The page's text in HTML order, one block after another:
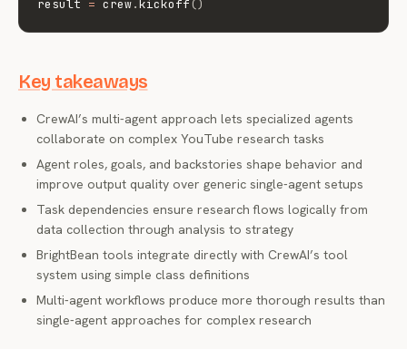
result = crew.kickoff()
Key takeaways
CrewAI’s multi-agent approach lets specialized agents
collaborate on complex YouTube research tasks
Agent roles, goals, and backstories shape behavior and
improve output quality over generic single-agent setups
Task dependencies ensure research flows logically from
data collection through analysis to strategy
BrightBean tools integrate directly with CrewAI’s tool
system using simple class definitions
Multi-agent workflows produce more thorough results than
single-agent approaches for complex research